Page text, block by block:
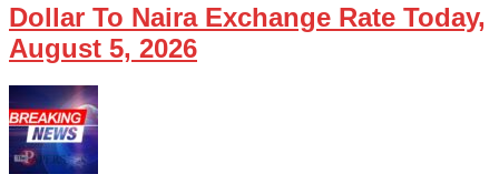
Dollar To Naira Exchange Rate Today,
August 5, 2026